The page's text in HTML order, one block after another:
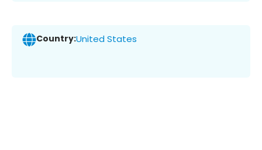
Country:United States